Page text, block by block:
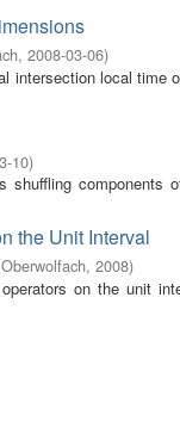
, 2008-03-06)
intersection local time
10)
components
the Unit Interval
, 2008)
on the unit